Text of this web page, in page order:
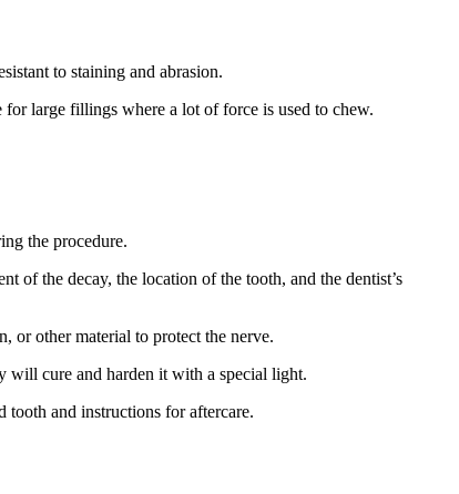
to staining and abrasion.
large fillings where a lot of force is used to chew.
the procedure.
of the decay, the location of the tooth, and the dentist’s
or other material to protect the nerve.
will cure and harden it with a special light.
tooth and instructions for aftercare.